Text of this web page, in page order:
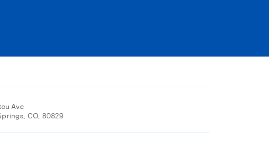
Ave
CO, 80829